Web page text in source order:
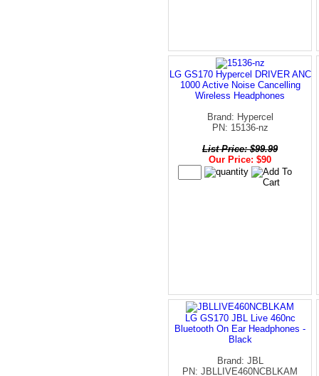
LG GS170 Hypercel DRIVER ANC
1000 Active Noise Cancelling
Wireless Headphones
Brand: Hypercel
PN: 15136-nz
List Price: $99.99
Our Price: $90
LG GS170 JBL Live 460nc
Bluetooth On Ear Headphones -
Black
Brand: JBL
PN: JBLLIVE460NCBLKAM